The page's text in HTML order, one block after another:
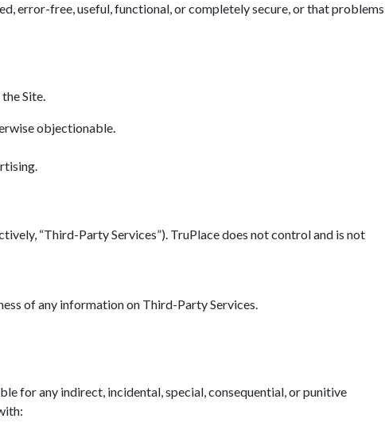
error-free, useful, functional, or completely secure, or that problems
Site.
objectionable.
“Third-Party Services”). TruPlace does not control and is not
of any information on Third-Party Services.
for any indirect, incidental, special, consequential, or punitive